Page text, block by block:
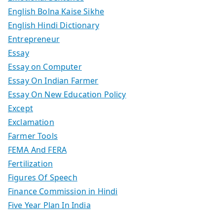
English Bolna Kaise Sikhe
English Hindi Dictionary
Entrepreneur
Essay
Essay on Computer
Essay On Indian Farmer
Essay On New Education Policy
Except
Exclamation
Farmer Tools
FEMA And FERA
Fertilization
Figures Of Speech
Finance Commission in Hindi
Five Year Plan In India